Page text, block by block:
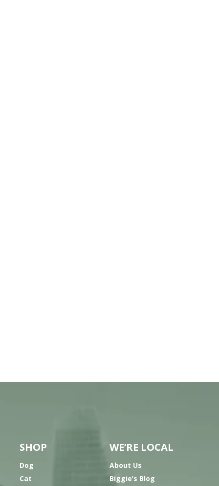
SHOP
Dog
Cat
WE’RE LOCAL
About Us
Biggie’s Blog